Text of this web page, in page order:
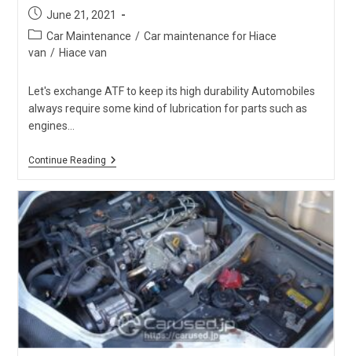
Post
published:
June 21, 2021
Post
category:
Car Maintenance / Car maintenance for Hiace
van / Hiace van
Let's exchange ATF to keep its high durability Automobiles
always require some kind of lubrication for parts such as
engines…
Continue ReadingHiace
Differential
Oil
Are
Often
Neglected
To
Be
Checked